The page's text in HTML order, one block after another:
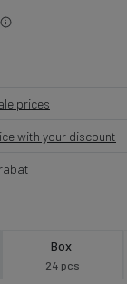
prices
with your discount
Box
24 pcs